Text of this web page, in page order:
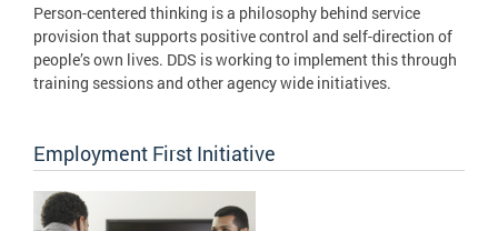
Person-centered thinking is a philosophy behind service
provision that supports positive control and self-direction of
people’s own lives. DDS is working to implement this through
training sessions and other agency wide initiatives.
Employment First Initiative